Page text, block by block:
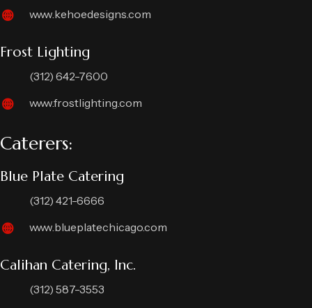
www.kehoedesigns.com
Frost Lighting
(312) 642-7600
www.frostlighting.com
Caterers:
Blue Plate Catering
(312) 421-6666
www.blueplatechicago.com
Calihan Catering, Inc.
(312) 587-3553